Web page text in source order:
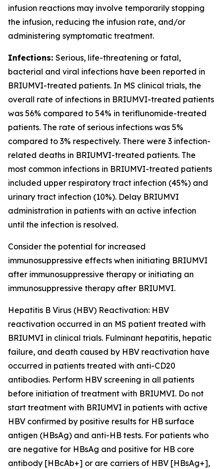
infusion reactions may involve temporarily stopping
the infusion, reducing the infusion rate, and/or
administering symptomatic treatment.
Infections: Serious, life-threatening or fatal,
bacterial and viral infections have been reported in
BRIUMVI-treated patients. In MS clinical trials, the
overall rate of infections in BRIUMVI-treated patients
was 56% compared to 54% in teriflunomide-treated
patients. The rate of serious infections was 5%
compared to 3% respectively. There were 3 infection-
related deaths in BRIUMVI-treated patients. The
most common infections in BRIUMVI-treated patients
included upper respiratory tract infection (45%) and
urinary tract infection (10%). Delay BRIUMVI
administration in patients with an active infection
until the infection is resolved.
Consider the potential for increased
immunosuppressive effects when initiating BRIUMVI
after immunosuppressive therapy or initiating an
immunosuppressive therapy after BRIUMVI.
Hepatitis B Virus (HBV) Reactivation: HBV
reactivation occurred in an MS patient treated with
BRIUMVI in clinical trials. Fulminant hepatitis, hepatic
failure, and death caused by HBV reactivation have
occurred in patients treated with anti-CD20
antibodies. Perform HBV screening in all patients
before initiation of treatment with BRIUMVI. Do not
start treatment with BRIUMVI in patients with active
HBV confirmed by positive results for HB surface
antigen (HBsAg) and anti-HB tests. For patients who
are negative for HBsAg and positive for HB core
antibody [HBcAb+] or are carriers of HBV [HBsAg+],